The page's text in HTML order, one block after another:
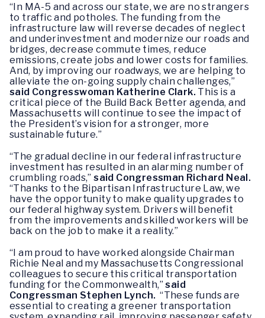
“In MA-5 and across our state, we are no strangers
to traffic and potholes. The funding from the
infrastructure law will reverse decades of neglect
and underinvestment and modernize our roads and
bridges, decrease commute times, reduce
emissions, create jobs and lower costs for families.
And, by improving our roadways, we are helping to
alleviate the on-going supply chain challenges,”
said Congresswoman Katherine Clark. This is a
critical piece of the Build Back Better agenda, and
Massachusetts will continue to see the impact of
the President’s vision for a stronger, more
sustainable future.”
“The gradual decline in our federal infrastructure
investment has resulted in an alarming number of
crumbling roads,”said Congressman Richard Neal.
“Thanks to the Bipartisan Infrastructure Law, we
have the opportunity to make quality upgrades to
our federal highway system. Drivers will benefit
from the improvements and skilled workers will be
back on the job to make it a reality.”
“I am proud to have worked alongside Chairman
Richie Neal and my Massachusetts Congressional
colleagues to secure this critical transportation
funding for the Commonwealth,”said
Congressman Stephen Lynch. “These funds are
essential to creating a greener transportation